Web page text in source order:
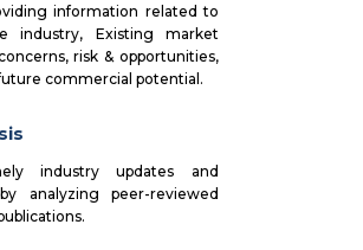
information related to
industry, Existing market
risk & opportunities,
commercial potential.
industry updates and
analyzing peer-reviewed